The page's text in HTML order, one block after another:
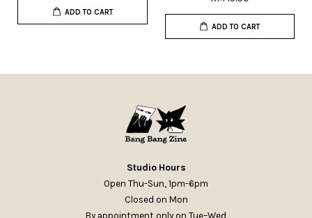
ADD TO CART
ADD TO CART
Studio Hours
Open Thu-Sun, 1pm-6pm
Closed on Mon
By appointment only on Tue–Wed